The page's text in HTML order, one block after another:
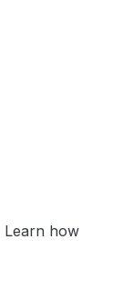
Learn how